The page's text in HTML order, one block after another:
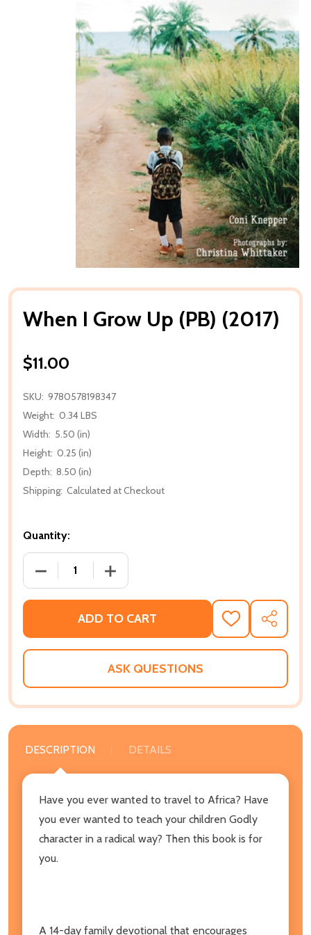
When I Grow Up (PB) (2017)
$11.00
SKU: 9780578198347
Weight: 0.34 LBS
Width: 5.50 (in)
Height: 0.25 (in)
Depth: 8.50 (in)
Shipping: Calculated at Checkout
Quantity:
DECREASE QUANTITY OF WHEN I GROW UP (PB)
INCREASE QUANTITY OF WHEN I
ADD TO CART
ADD
TO
WISH
SHARE
ASK QUESTIONS
DESCRIPTION DETAILS
Have you ever wanted to travel to Africa? Have
you ever wanted to teach your children Godly
character in a radical way? Then this book is for
you.
A 14-day family devotional that encourages